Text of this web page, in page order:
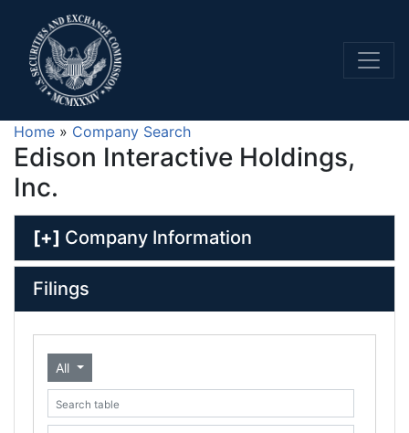
Home » Company Search
Edison Interactive Holdings,
Inc.
[+] Company Information
Filings
All